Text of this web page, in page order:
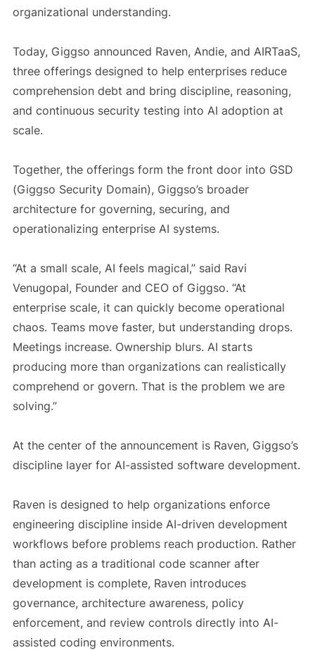
organizational understanding.
Today, Giggso announced Raven, Andie, and AIRTaaS,
three offerings designed to help enterprises reduce
comprehension debt and bring discipline, reasoning,
and continuous security testing into AI adoption at
scale.
Together, the offerings form the front door into GSD
(Giggso Security Domain), Giggso’s broader
architecture for governing, securing, and
operationalizing enterprise AI systems.
“At a small scale, AI feels magical,” said Ravi
Venugopal, Founder and CEO of Giggso. “At
enterprise scale, it can quickly become operational
chaos. Teams move faster, but understanding drops.
Meetings increase. Ownership blurs. AI starts
producing more than organizations can realistically
comprehend or govern. That is the problem we are
solving.”
At the center of the announcement is Raven, Giggso’s
discipline layer for AI-assisted software development.
Raven is designed to help organizations enforce
engineering discipline inside AI-driven development
workflows before problems reach production. Rather
than acting as a traditional code scanner after
development is complete, Raven introduces
governance, architecture awareness, policy
enforcement, and review controls directly into AI-
assisted coding environments.